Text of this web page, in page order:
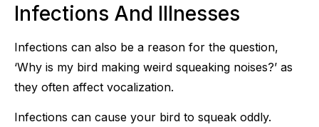
Infections And Illnesses
Infections can also be a reason for the question,
‘Why is my bird making weird squeaking noises?’ as
they often affect vocalization.
Infections can cause your bird to squeak oddly.